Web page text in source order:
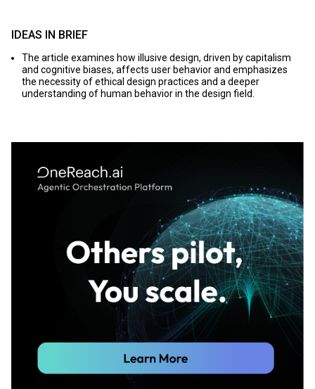
IDEAS IN BRIEF
The article examines how illusive design, driven by capitalism
and cognitive biases, affects user behavior and emphasizes
the necessity of ethical design practices and a deeper
understanding of human behavior in the design field.